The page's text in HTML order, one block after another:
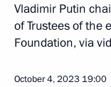
Vladimir Putin
of Trustees of the
Foundation, via
October 4, 2023 19:00